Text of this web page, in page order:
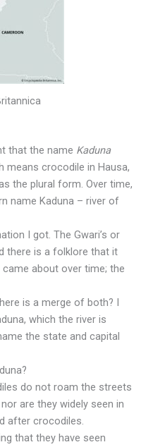
that the name Kaduna
means crocodile in Hausa,
the plural form. Over time,
name Kaduna – river of
I got. The Gwari’s or
there is a folklore that it
about over time; the
is a merge of both? I
which the river is
the state and capital
do not roam the streets
are they widely seen in
after crocodiles.
that they have seen